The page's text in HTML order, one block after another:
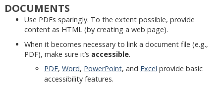
DOCUMENTS
Use PDFs sparingly. To the extent possible, provide
content as HTML (by creating a web page).
When it becomes necessary to link a document file (e.g.,
PDF), make sure it’s accessible.
PDF, Word, PowerPoint, and Excel provide basic
accessibility features.